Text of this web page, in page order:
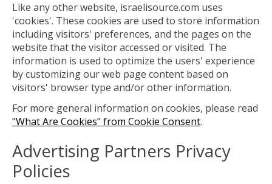
Like any other website, israelisource.com uses
'cookies'. These cookies are used to store information
including visitors' preferences, and the pages on the
website that the visitor accessed or visited. The
information is used to optimize the users' experience
by customizing our web page content based on
visitors' browser type and/or other information.
For more general information on cookies, please read
"What Are Cookies" from Cookie Consent.
Advertising Partners Privacy
Policies